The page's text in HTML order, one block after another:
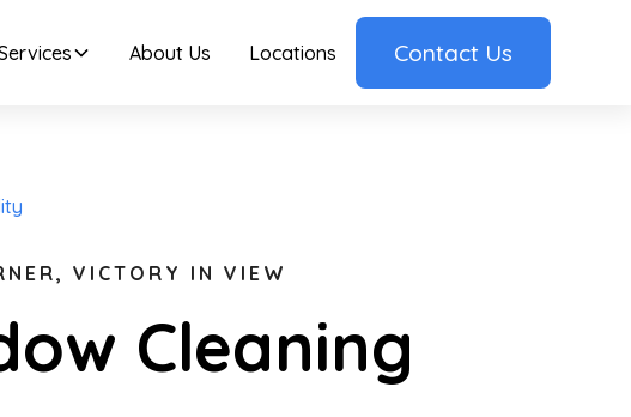
About Us Locations Contact Us
VICTORY IN VIEW
Cleaning